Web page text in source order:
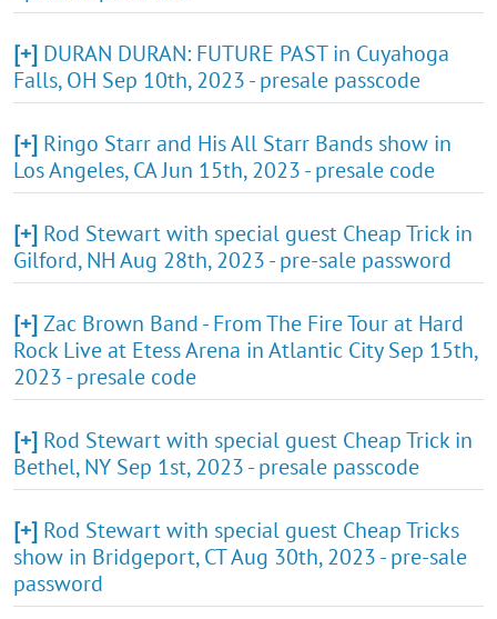
[+] DURAN DURAN: FUTURE PAST in Cuyahoga
Falls, OH Sep 10th, 2023 - presale passcode
[+] Ringo Starr and His All Starr Bands show in
Los Angeles, CA Jun 15th, 2023 - presale code
[+] Rod Stewart with special guest Cheap Trick in
Gilford, NH Aug 28th, 2023 - pre-sale password
[+]Zac Brown Band - From The Fire Tour at Hard
Rock Live at Etess Arena in Atlantic City Sep 15th,
2023 - presale code
[+] Rod Stewart with special guest Cheap Trick in
Bethel, NY Sep 1st, 2023 - presale passcode
[+] Rod Stewart with special guest Cheap Tricks
show in Bridgeport, CT Aug 30th, 2023 - pre-sale
password